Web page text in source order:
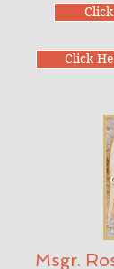
Click
Msgr.